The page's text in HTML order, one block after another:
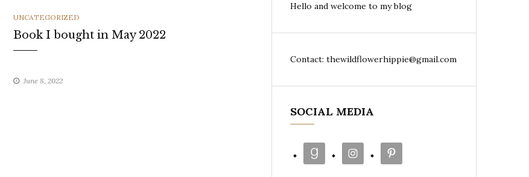
CATEGORIES
UNCATEGORIZED
Book I bought in May 2022
June 8, 2022
Hello and welcome to my blog
Contact: thewildflowerhippie@gmail.com
SOCIAL MEDIA